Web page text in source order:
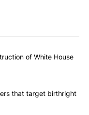
articles in the last
construction of
of White House
orders that
that target birthright